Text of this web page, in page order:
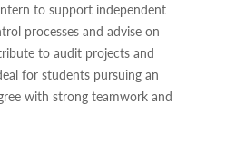
to support independent
processes and advise on
to audit projects and
for students pursuing an
with strong teamwork and